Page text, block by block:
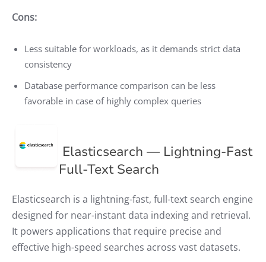
Cons:
Less suitable for workloads, as it demands strict data
consistency
Database performance comparison can be less
favorable in case of highly complex queries
Elasticsearch — Lightning-Fast
Full-Text Search
Elasticsearch is a lightning-fast, full-text search engine
designed for near-instant data indexing and retrieval.
It powers applications that require precise and
effective high-speed searches across vast datasets.